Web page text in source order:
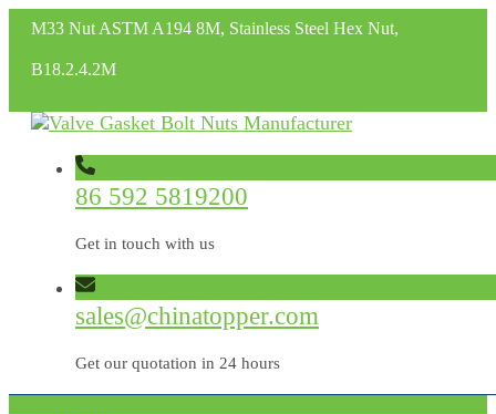
M33 Nut ASTM A194 8M, Stainless Steel Hex Nut,
B18.2.4.2M
86 592 5819200
Get in touch with us
sales@chinatopper.com
Get our quotation in 24 hours